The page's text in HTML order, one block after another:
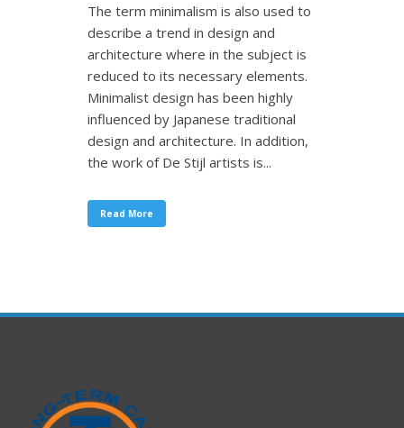
The term minimalism is also used to
describe a trend in design and
architecture where in the subject is
reduced to its necessary elements.
Minimalist design has been highly
influenced by Japanese traditional
design and architecture. In addition,
the work of De Stijl artists is...
Read More